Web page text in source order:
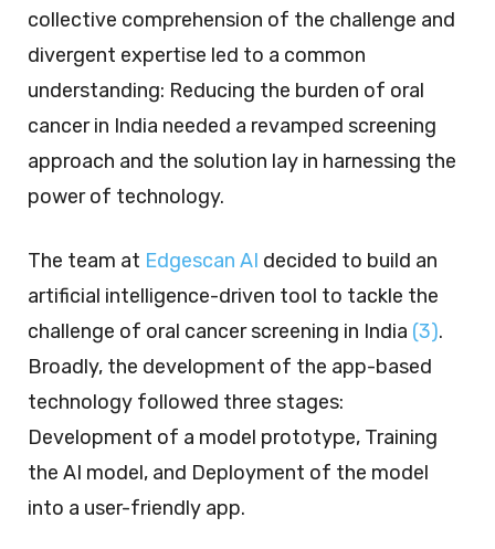
collective comprehension of the challenge and
divergent expertise led to a common
understanding: Reducing the burden of oral
cancer in India needed a revamped screening
approach and the solution lay in harnessing the
power of technology.
The team at Edgescan AI decided to build an
artificial intelligence-driven tool to tackle the
challenge of oral cancer screening in India (3).
Broadly, the development of the app-based
technology followed three stages:
Development of a model prototype, Training
the AI model, and Deployment of the model
into a user-friendly app.